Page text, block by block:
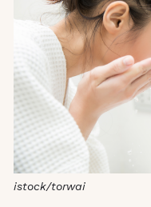
istock/torwai